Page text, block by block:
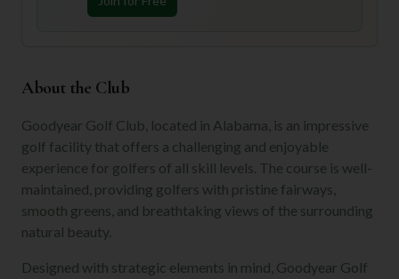
About the Club
Goodyear Golf Club, located in Alabama, is an impressive
golf facility that offers a challenging and enjoyable
experience for golfers of all skill levels. The course is well-
maintained, providing golfers with pristine fairways,
smooth greens, and breathtaking views of the surrounding
natural beauty.
Designed with strategic elements in mind, Goodyear Golf